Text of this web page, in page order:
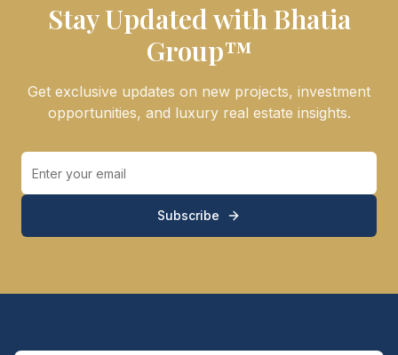
Stay Updated with Bhatia
Group™
Get exclusive updates on new projects, investment
opportunities, and luxury real estate insights.
Subscribe